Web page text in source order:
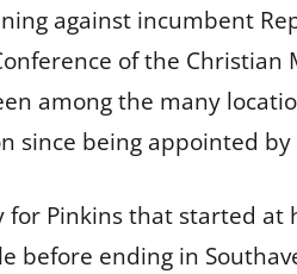
against incumbent
of the Christian
among the many
since being appointed
for Pinkins that started at
before ending in